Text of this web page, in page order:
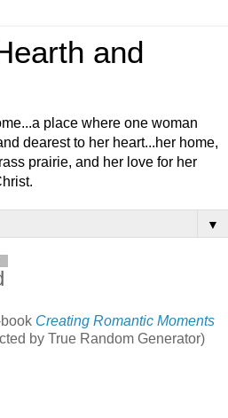
and
place where one woman
dearest to her heart...her home,
prairie, and her love for her
▼
Creating Romantic Moments
by True Random Generator)